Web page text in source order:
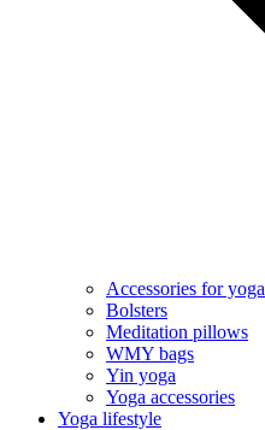
Accessories for yoga
Bolsters
Meditation pillows
WMY bags
Yin yoga
Yoga accessories
Yoga lifestyle